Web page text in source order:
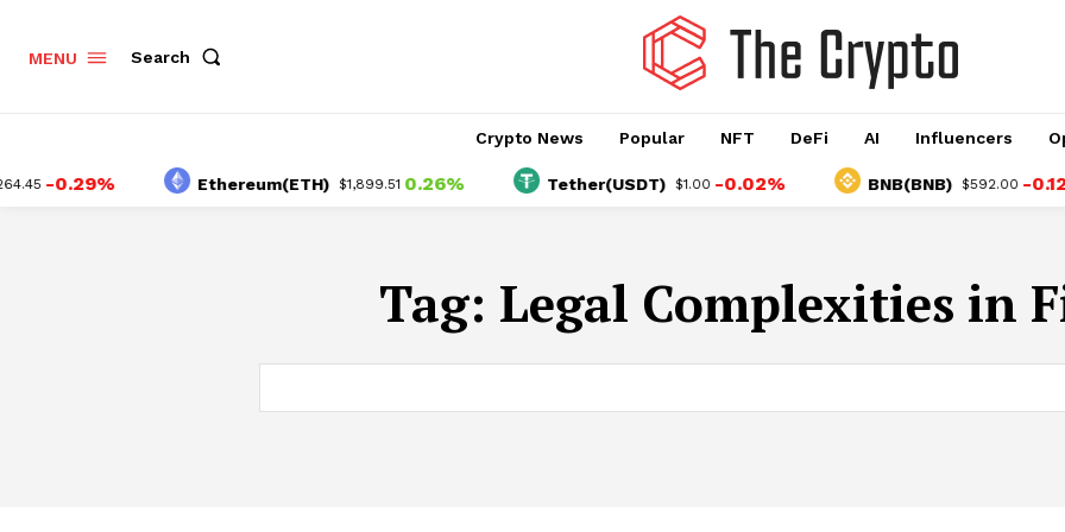
MENU Search
Crypto News Popular NFT DeFi AI Influencers
-0.29% Ethereum(ETH) $1,899.51 0.26% Tether(USDT) $1.00 -0.02% BNB(BNB) $592.00 -0.12%
Tag: Legal Complexities in